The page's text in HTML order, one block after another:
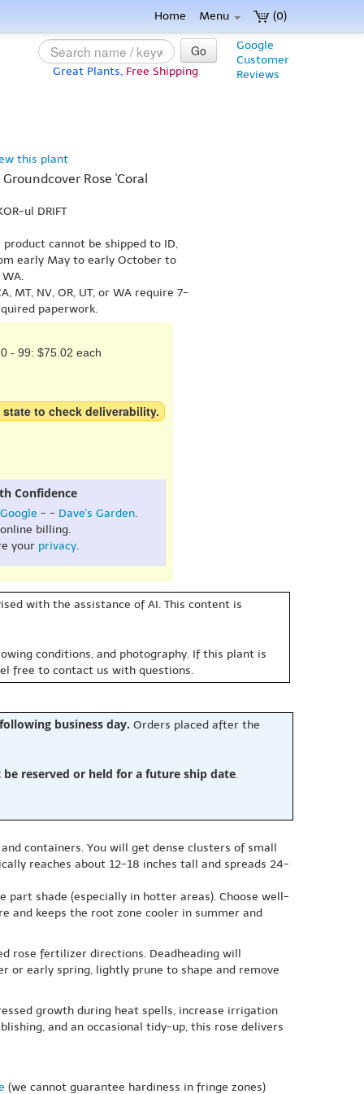
(0)
Home Menu
Google
Customer
Reviews
Go
Great Plants, Free Shipping
this plant
Rose 'Coral
ul DRIFT
cannot be shipped to ID,
early May to early October to
WA.
MT, NV, OR, UT, or WA require 7-
paperwork.
- 99: $75.02 each
to check deliverability.
Confidence
Google - - Dave's Garden.
online billing.
your privacy.
with the assistance of AI. This content is
conditions, and photography. If this plant is
free to contact us with questions.
business day. Orders placed after the
reserved or held for a future ship date.
containers. You will get dense clusters of small
reaches about 12-18 inches tall and spreads 24-
shade (especially in hotter areas). Choose well-
and keeps the root zone cooler in summer and
rose fertilizer directions. Deadheading will
or early spring, lightly prune to shape and remove
growth during heat spells, increase irrigation
and an occasional tidy-up, this rose delivers
(we cannot guarantee hardiness in fringe zones)